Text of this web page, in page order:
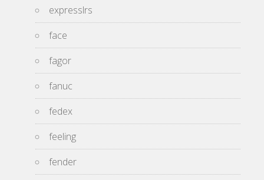
expresslrs
face
fagor
fanuc
fedex
feeling
fender